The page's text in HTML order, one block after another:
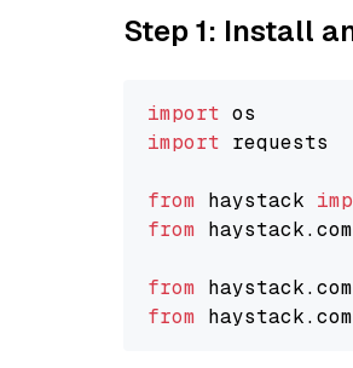
Step 1: Install
import
import requests
from haystack
from haystack.
from haystack.
from haystack.